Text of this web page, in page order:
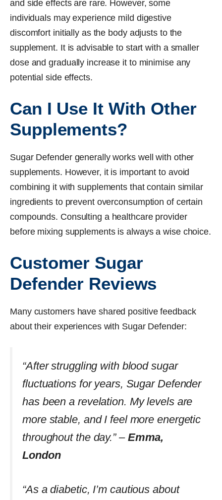
and side effects are rare. However, some
individuals may experience mild digestive
discomfort initially as the body adjusts to the
supplement. It is advisable to start with a smaller
dose and gradually increase it to minimise any
potential side effects.
Can I Use It With Other
Supplements?
Sugar Defender generally works well with other
supplements. However, it is important to avoid
combining it with supplements that contain similar
ingredients to prevent overconsumption of certain
compounds. Consulting a healthcare provider
before mixing supplements is always a wise choice.
Customer Sugar
Defender Reviews
Many customers have shared positive feedback
about their experiences with Sugar Defender:
“After struggling with blood sugar
fluctuations for years, Sugar Defender
has been a revelation. My levels are
more stable, and I feel more energetic
throughout the day.” – Emma,
London
“As a diabetic, I’m cautious about